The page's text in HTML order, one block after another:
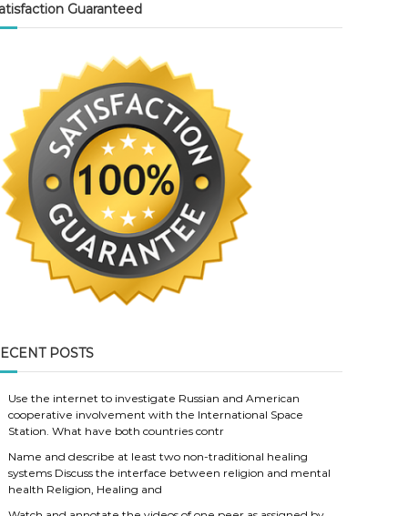
Guaranteed
POSTS
Use the internet to investigate Russian and American
cooperative involvement with the International Space
Station. What have both countries contr
Name and describe at least two non-traditional healing
systems Discuss the interface between religion and mental
health Religion, Healing and